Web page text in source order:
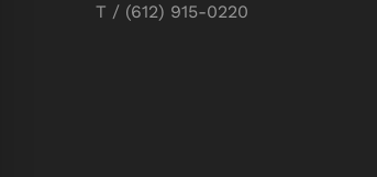
T / (612) 915-0220